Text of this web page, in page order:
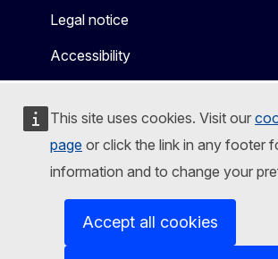
This site uses cookies. Visit our
page or click the link in any footer
information and to change your
Accept all cookies
Legal notice
Accessibility